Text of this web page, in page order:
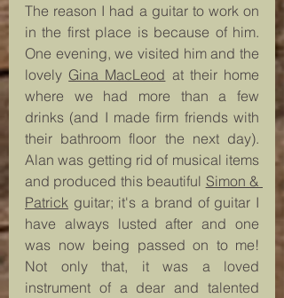
The reason I had a guitar to work on
in the first place is because of him.
One evening, we visited him and the
lovely Gina MacLeod at their home
where we had more than a few
drinks (and I made firm friends with
their bathroom floor the next day).
Alan was getting rid of musical items
and produced this beautiful Simon &
Patrick guitar; it's a brand of guitar I
have always lusted after and one
was now being passed on to me!
Not only that, it was a loved
instrument of a dear and talented